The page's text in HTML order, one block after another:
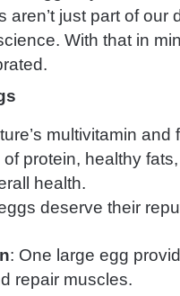
aren’t just part of
With that in
multivitamin
protein, healthy
health.
deserve their
: One large egg
repair muscles.